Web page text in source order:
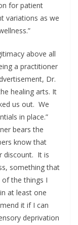
for patient
variations as we
above all
a practitioner
Dr.
healing arts. It
us out. We
in place.”
bears the
know that
discount. It is
something that
of the things I
at least one
it if I can
deprivation